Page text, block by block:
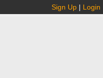
Sign Up | Login